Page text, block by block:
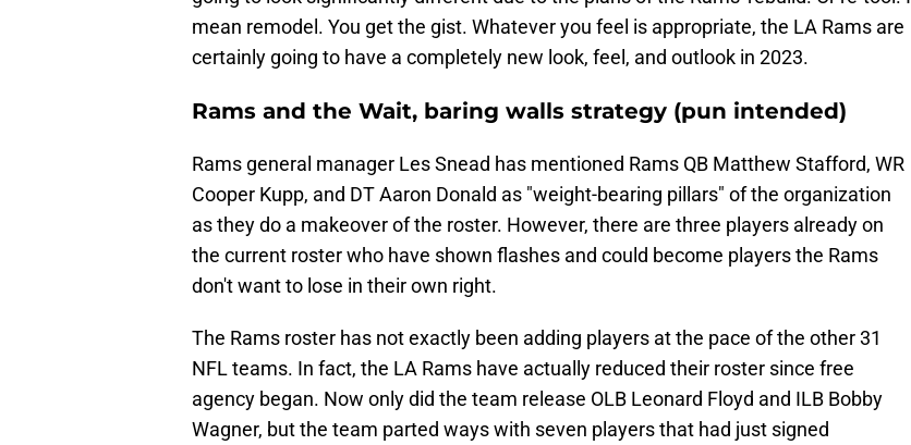
mean remodel. You get the gist. Whatever you feel is appropriate, the LA Rams are
certainly going to have a completely new look, feel, and outlook in 2023.
Rams and the Wait, baring walls strategy (pun intended)
Rams general manager Les Snead has mentioned Rams QB Matthew Stafford, WR
Cooper Kupp, and DT Aaron Donald as "weight-bearing pillars" of the organization
as they do a makeover of the roster. However, there are three players already on
the current roster who have shown flashes and could become players the Rams
don't want to lose in their own right.
The Rams roster has not exactly been adding players at the pace of the other 31
NFL teams. In fact, the LA Rams have actually reduced their roster since free
agency began. Now only did the team release OLB Leonard Floyd and ILB Bobby
Wagner, but the team parted ways with seven players that had just signed